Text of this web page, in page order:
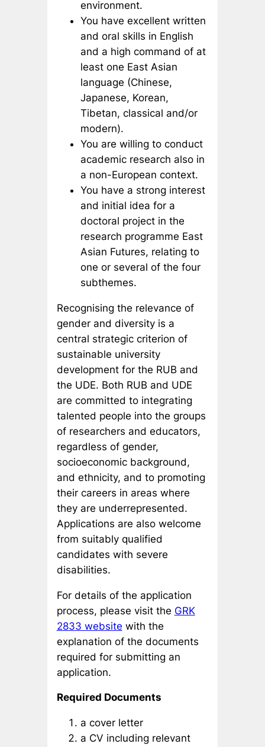
environment.
You have excellent written
and oral skills in English
and a high command of at
least one East Asian
language (Chinese,
Japanese, Korean,
Tibetan, classical and/or
modern).
You are willing to conduct
academic research also in
a non-European context.
You have a strong interest
and initial idea for a
doctoral project in the
research programme East
Asian Futures, relating to
one or several of the four
subthemes.
Recognising the relevance of
gender and diversity is a
central strategic criterion of
sustainable university
development for the RUB and
the UDE. Both RUB and UDE
are committed to integrating
talented people into the groups
of researchers and educators,
regardless of gender,
socioeconomic background,
and ethnicity, and to promoting
their careers in areas where
they are underrepresented.
Applications are also welcome
from suitably qualified
candidates with severe
disabilities.
For details of the application
process, please visit the GRK
2833 website with the
explanation of the documents
required for submitting an
application.
Required Documents
a cover letter
a CV including relevant